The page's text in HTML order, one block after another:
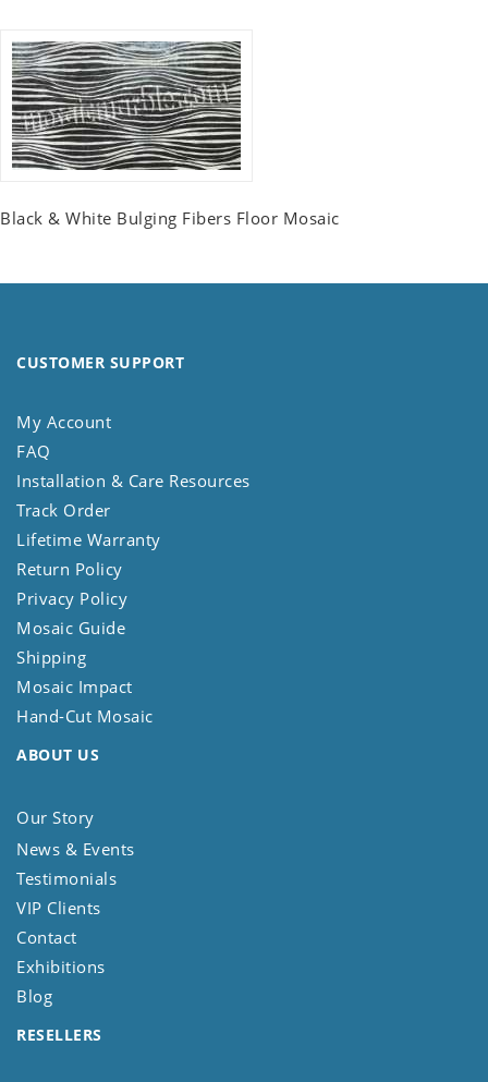
Black & White Bulging Fibers Floor Mosaic
CUSTOMER SUPPORT
My Account
FAQ
Installation & Care Resources
Track Order
Lifetime Warranty
Return Policy
Privacy Policy
Mosaic Guide
Shipping
Mosaic Impact
Hand-Cut Mosaic
ABOUT US
Our Story
News & Events
Testimonials
VIP Clients
Contact
Exhibitions
Blog
RESELLERS